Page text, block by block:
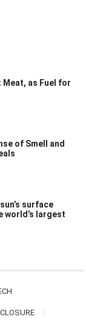
as Fuel for
of Smell and
surface
world’s largest